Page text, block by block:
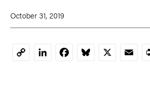
October 31, 2019
CopyLinkedInFacebookBluesky
X Email